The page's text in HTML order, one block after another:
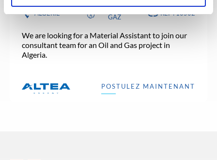
ALGÉRIE
PÉTROLE &
GAZ
RÉF : 10502
We are looking for a Material Assistant to join our
consultant team for an Oil and Gas project in
Algeria.
POSTULEZ MAINTENANT